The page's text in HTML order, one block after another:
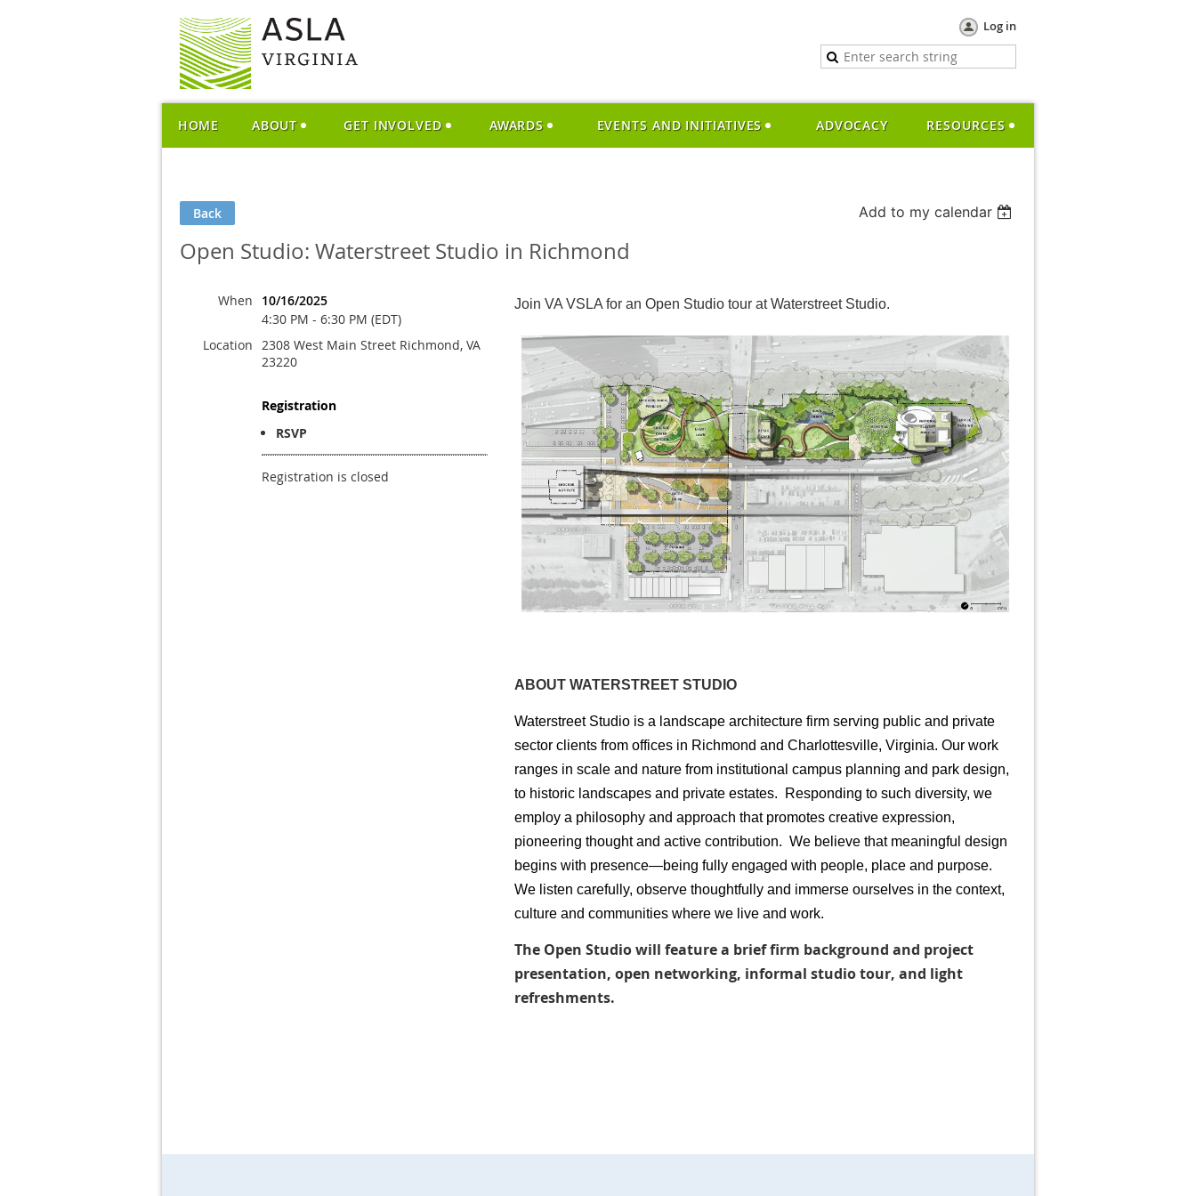
Log in
HOME ABOUT GET INVOLVED AWARDS EVENTS AND INITIATIVES ADVOCACY RESOURCES
Back Add to my calendar
Open Studio: Waterstreet Studio in Richmond
When
10/16/2025
4:30 PM - 6:30 PM (EDT)
Location 2308 West Main Street Richmond, VA
23220
Registration
RSVP
Registration is closed
Join VA VSLA for an Open Studio tour at Waterstreet Studio.
ABOUT WATERSTREET STUDIO
Waterstreet Studio is a landscape architecture firm serving public and private
sector clients from offices in Richmond and Charlottesville, Virginia. Our work
ranges in scale and nature from institutional campus planning and park design,
to historic landscapes and private estates. Responding to such diversity, we
employ a philosophy and approach that promotes creative expression,
pioneering thought and active contribution. We believe that meaningful design
begins with presence—being fully engaged with people, place and purpose.
We listen carefully, observe thoughtfully and immerse ourselves in the context,
culture and communities where we live and work.
The Open Studio will feature a brief firm background and project
presentation, open networking, informal studio tour, and light
refreshments.